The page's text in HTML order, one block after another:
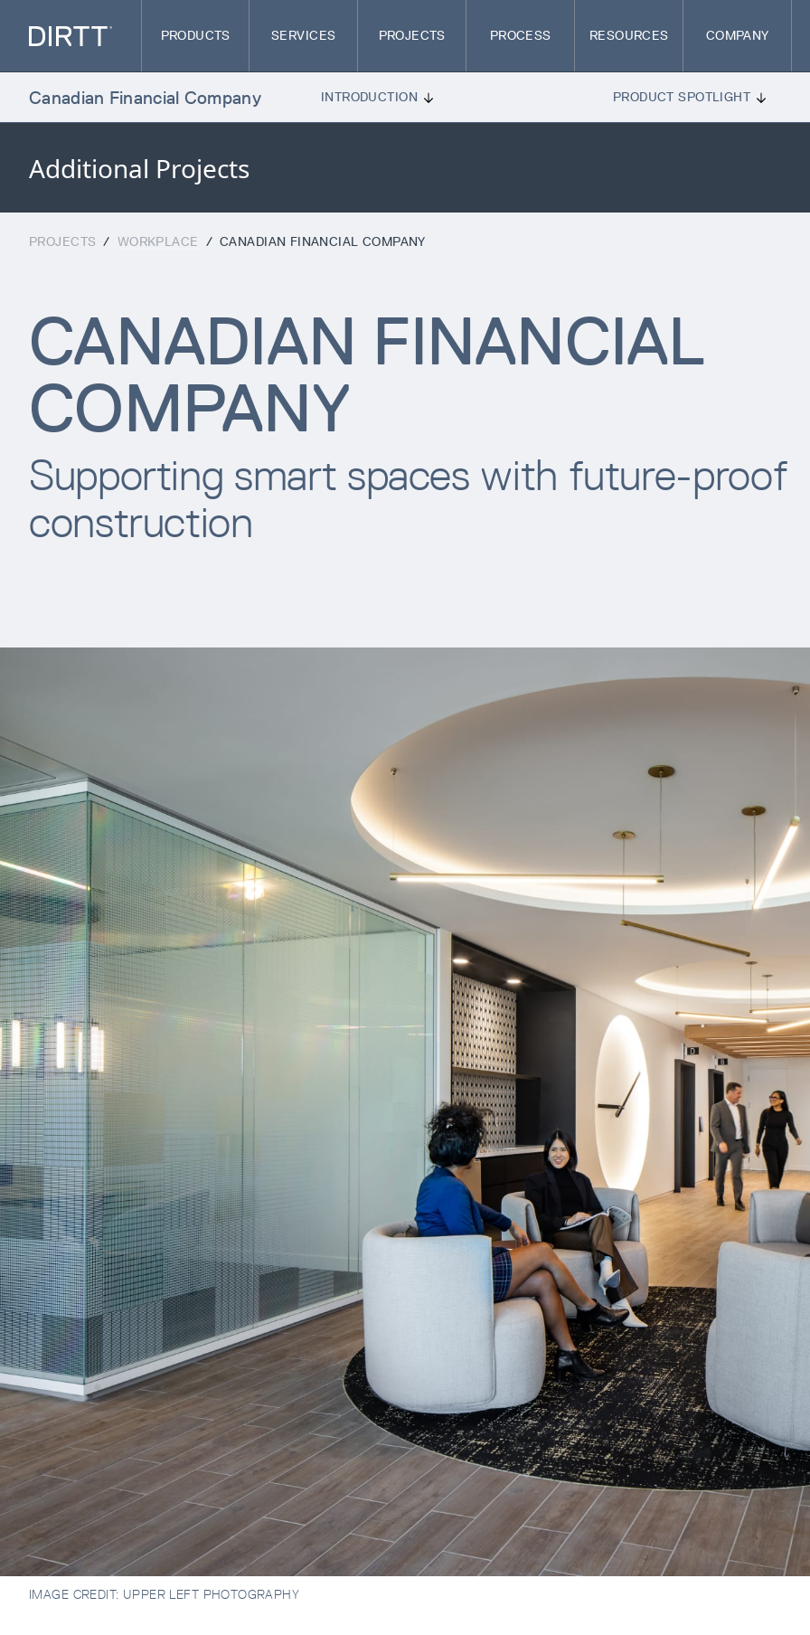
PRODUCTS SERVICES PROJECTS PROCESS RESOURCES COMPANY
Additional Projects
Canadian Financial Company INTRODUCTION PRODUCT SPOTLIGHT
PROJECTS / WORKPLACE / CANADIAN FINANCIAL COMPANY
CANADIAN FINANCIAL
COMPANY
Supporting smart spaces with future-proof
construction
IMAGE CREDIT: UPPER LEFT PHOTOGRAPHY